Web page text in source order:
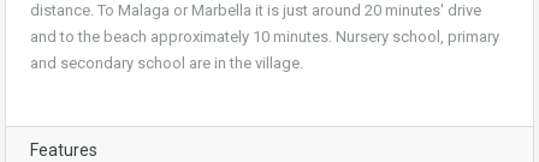
distance. To Malaga or Marbella it is just around 20 minutes' drive
and to the beach approximately 10 minutes. Nursery school, primary
and secondary school are in the village.
Features